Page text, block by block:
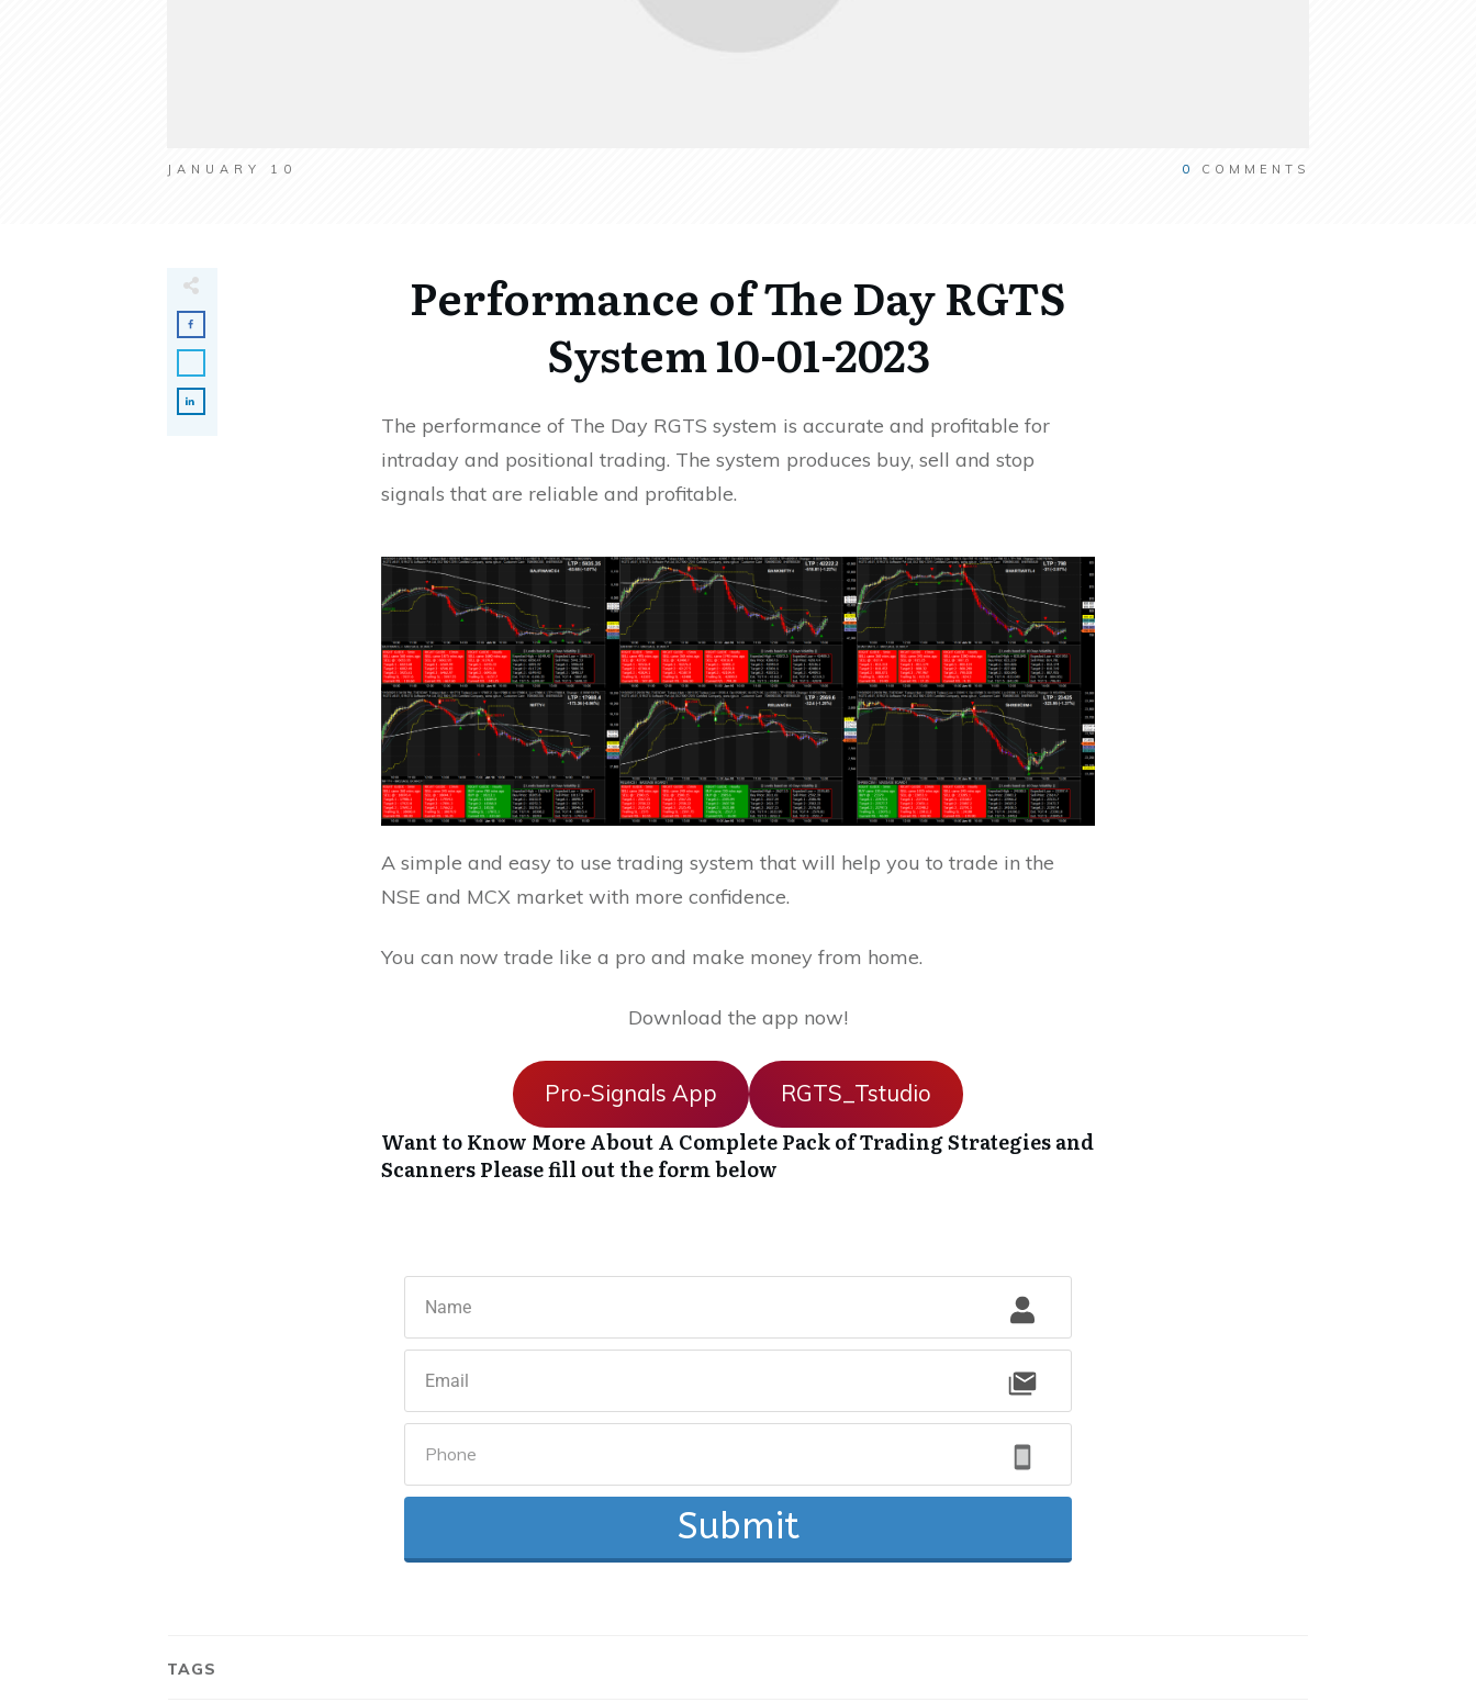
JANUARY 10 0 COMMENTS
Performance of The Day RGTS
System 10-01-2023
The performance of The Day RGTS system is accurate and profitable for
intraday and positional trading. The system produces buy, sell and stop
signals that are reliable and profitable.
A simple and easy to use trading system that will help you to trade in the
NSE and MCX market with more confidence.
You can now trade like a pro and make money from home.
Download the app now!
Pro-Signals App RGTS_Tstudio
Want to Know More About A Complete Pack of Trading Strategies and
ScannersPlease fill out the form below
Submit
TAGS